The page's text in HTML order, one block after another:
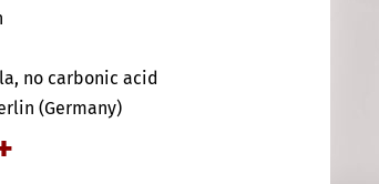
no carbonic acid
(Germany)